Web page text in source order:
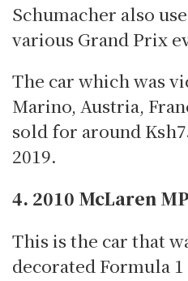
Schumacher also
various Grand Prix
The car which was
Marino, Austria,
sold for around
2019.
4. 2010 McLaren
This is the car that
decorated Formula